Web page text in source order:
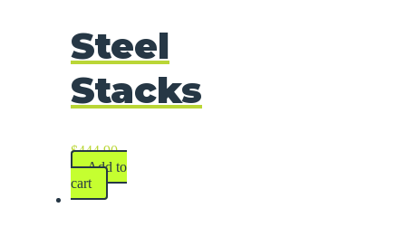
Steel
Stacks
$444.90
Add to
cart